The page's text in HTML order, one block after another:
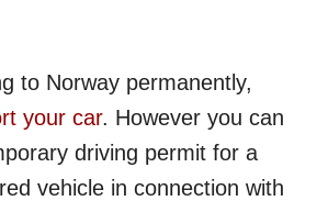
to Norway permanently,
your car. However you can
driving permit for a
vehicle in connection with